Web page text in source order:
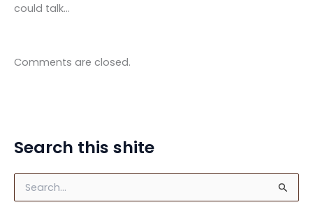
could talk…
Comments are closed.
Search this shite